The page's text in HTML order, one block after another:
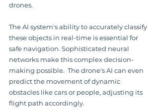
drones.
The AI system's ability to accurately classify
these objects in real-time is essential for
safe navigation. Sophisticated neural
networks make this complex decision-
making possible.  The drone's AI can even
predict the movement of dynamic
obstacles like cars or people, adjusting its
flight path accordingly.